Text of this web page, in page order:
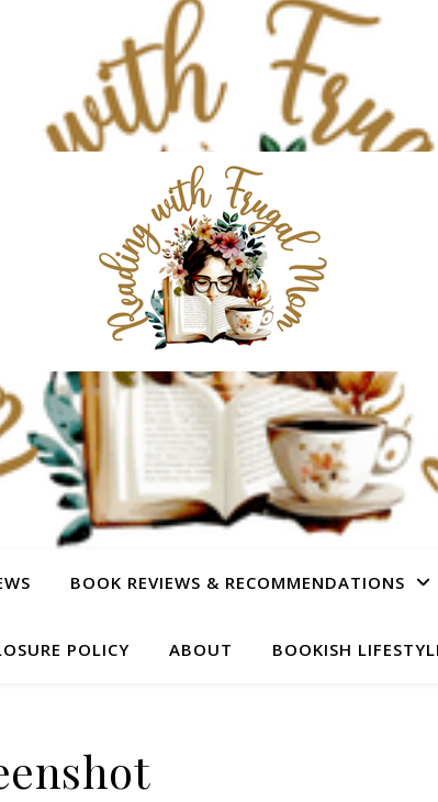
BOOK REVIEWS & RECOMMENDATIONS
POLICY ABOUT BOOKISH